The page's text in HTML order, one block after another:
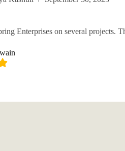
Enterprises on several projects.